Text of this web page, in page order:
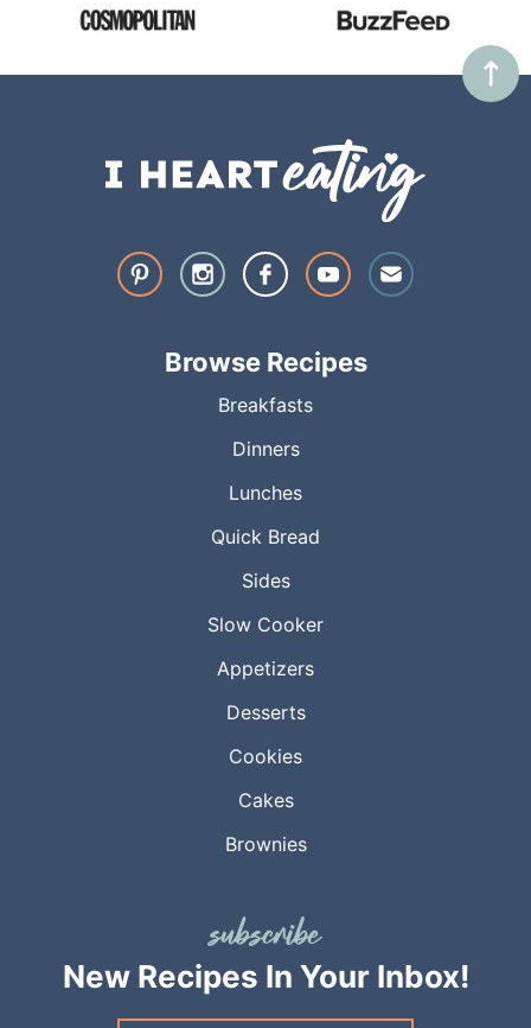
Browse Recipes
Breakfasts
Dinners
Lunches
Quick Bread
Sides
Slow Cooker
Appetizers
Desserts
Cookies
Cakes
Brownies
New Recipes In Your Inbox!